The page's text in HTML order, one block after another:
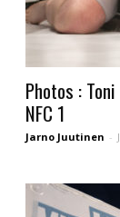
Photos :
NFC 1
Jarno Juutinen -